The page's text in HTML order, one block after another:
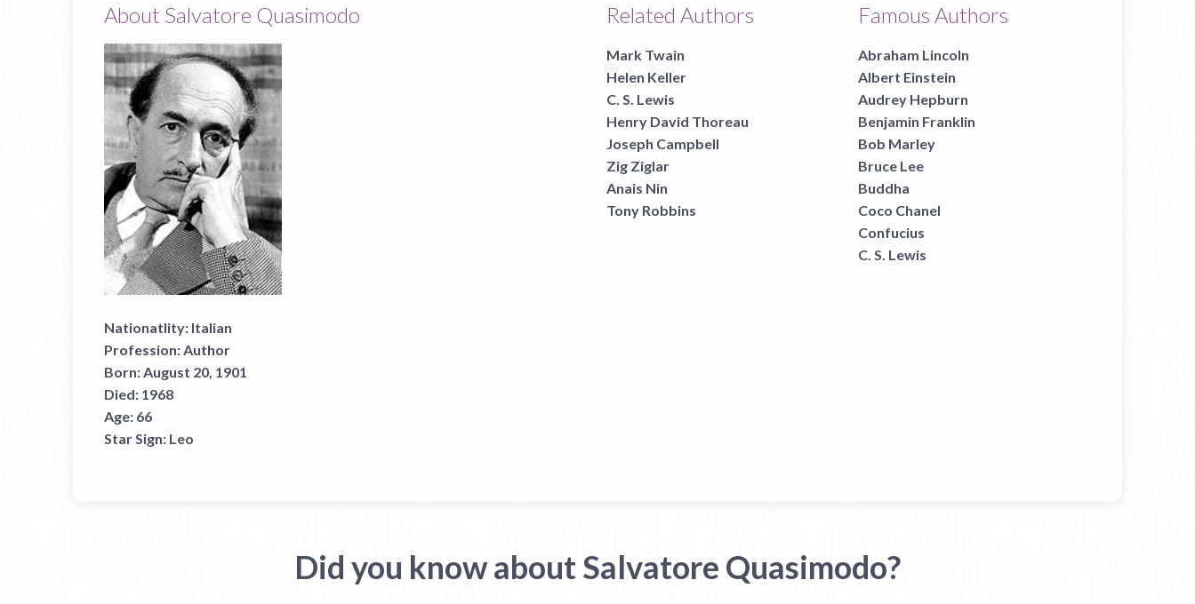
About Salvatore Quasimodo
Nationatlity: Italian
Profession: Author
Born: August 20, 1901
Died: 1968
Age: 66
Star Sign: Leo
Related Authors
Mark Twain
Helen Keller
C. S. Lewis
Henry David Thoreau
Joseph Campbell
Zig Ziglar
Anais Nin
Tony Robbins
Famous Authors
Abraham Lincoln
Albert Einstein
Audrey Hepburn
Benjamin Franklin
Bob Marley
Bruce Lee
Buddha
Coco Chanel
Confucius
C. S. Lewis
Did you know about Salvatore Quasimodo?